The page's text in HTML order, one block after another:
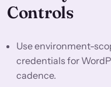
Controls
Use environment-
credentials for
cadence.